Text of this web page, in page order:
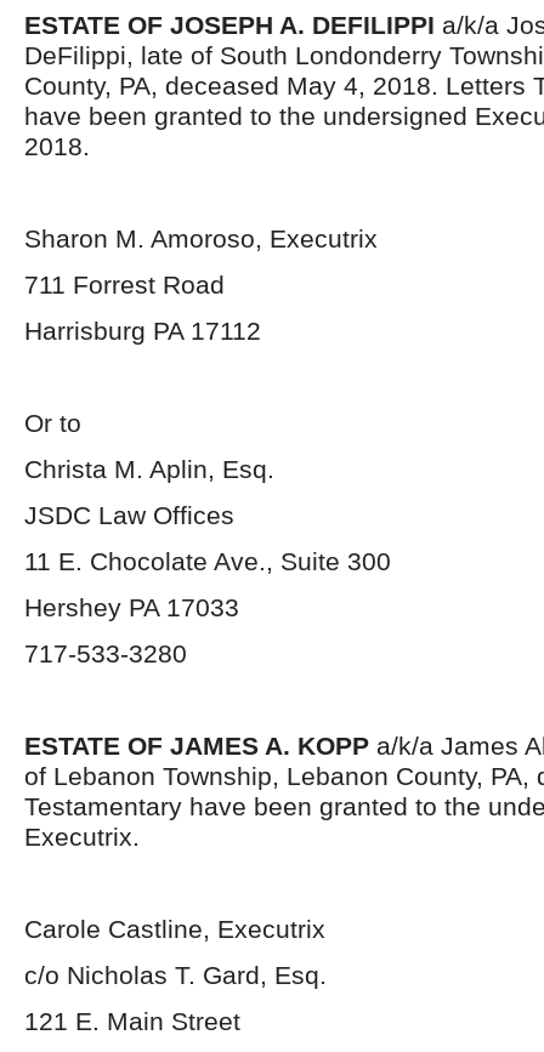
ESTATE OF JOSEPH A. DEFILIPPI a/k/a
DeFilippi, late of South Londonderry
County, PA, deceased May 4, 2018. Letters
have been granted to the undersigned
2018.
Sharon M. Amoroso, Executrix
711 Forrest Road
Harrisburg PA 17112
Or to
Christa M. Aplin, Esq.
JSDC Law Offices
11 E. Chocolate Ave., Suite 300
Hershey PA 17033
717-533-3280
ESTATE OF JAMES A. KOPP a/k/a James
of Lebanon Township, Lebanon County, PA,
Testamentary have been granted to the
Executrix.
Carole Castline, Executrix
c/o Nicholas T. Gard, Esq.
121 E. Main Street